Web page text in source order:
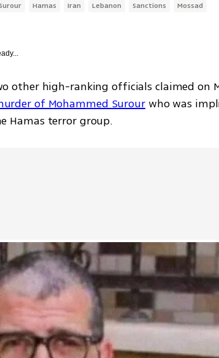
Hamas Iran Lebanon Sanctions Mossad
other high-ranking officials claimed on
of Mohammed Surour who was
Hamas terror group.